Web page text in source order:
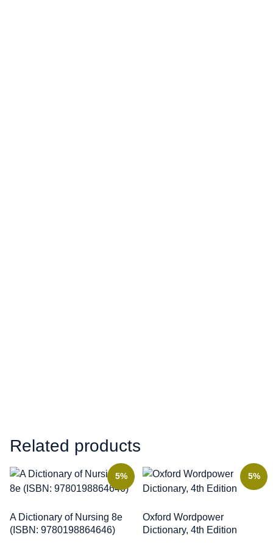
Related products
5%
A Dictionary of Nursing 8e
(ISBN: 9780198864646)
5%
Oxford Wordpower
Dictionary, 4th Edition